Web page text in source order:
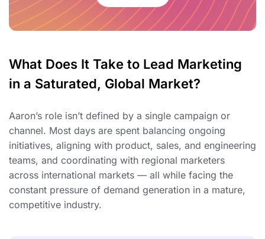
What Does It Take to Lead Marketing
in a Saturated, Global Market?
Aaron’s role isn’t defined by a single campaign or
channel. Most days are spent balancing ongoing
initiatives, aligning with product, sales, and engineering
teams, and coordinating with regional marketers
across international markets — all while facing the
constant pressure of demand generation in a mature,
competitive industry.